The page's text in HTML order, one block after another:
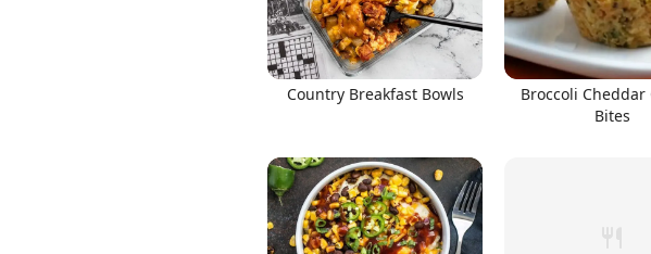
Country Breakfast Bowls
Broccoli Cheddar
Bites